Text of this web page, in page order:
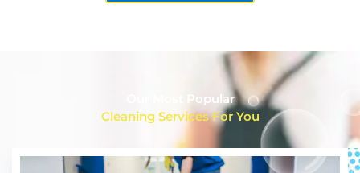
Our Most Popular
Cleaning Services For You